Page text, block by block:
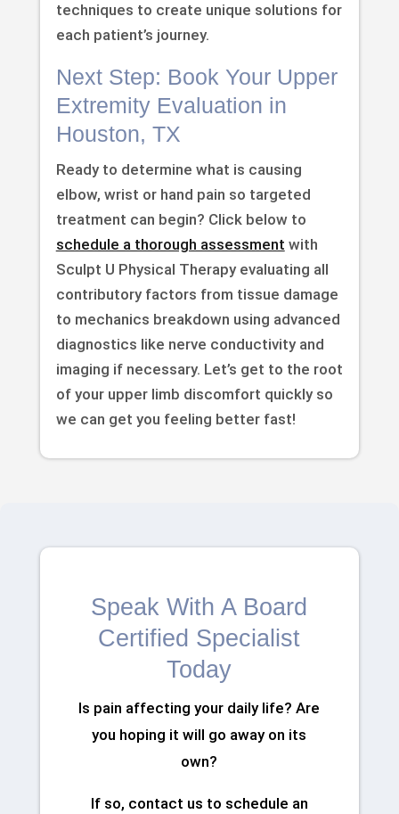
techniques to create unique solutions for
each patient’s journey.
Next Step: Book Your Upper
Extremity Evaluation in
Houston, TX
Ready to determine what is causing
elbow, wrist or hand pain so targeted
treatment can begin? Click below to
schedule a thorough assessment with
Sculpt U Physical Therapy evaluating all
contributory factors from tissue damage
to mechanics breakdown using advanced
diagnostics like nerve conductivity and
imaging if necessary. Let’s get to the root
of your upper limb discomfort quickly so
we can get you feeling better fast!
Speak With A Board
Certified Specialist
Today
Is pain affecting your daily life? Are
you hoping it will go away on its
own?
If so, contact us to schedule an